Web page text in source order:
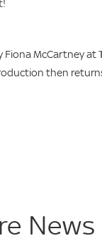
Fiona McCartney at
then
News